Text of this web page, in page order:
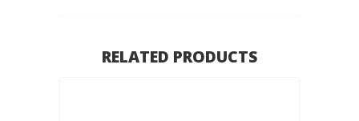
RELATED PRODUCTS